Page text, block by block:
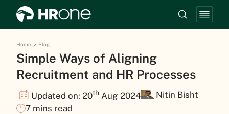
Home Blog
Simple Ways of Aligning
Recruitment and HR Processes
Updated on: 20th Aug 2024
Nitin Bisht
7 mins read